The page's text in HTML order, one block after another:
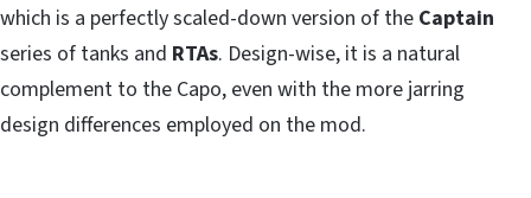
which is a perfectly scaled-down version of the Captain
series of tanks and RTAs. Design-wise, it is a natural
complement to the Capo, even with the more jarring
design differences employed on the mod.